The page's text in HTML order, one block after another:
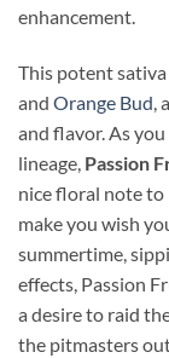
enhancement.
This potent
and Orange Bud,
and flavor. As
lineage, Passion
nice floral note to
make you wish
summertime,
effects, Passion
a desire to raid
the pitmasters